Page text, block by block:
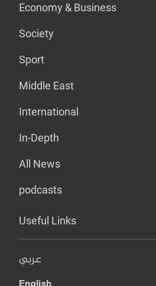
Economy & Business
Society
Sport
Middle East
International
In-Depth
All News
podcasts
Useful Links
عربي